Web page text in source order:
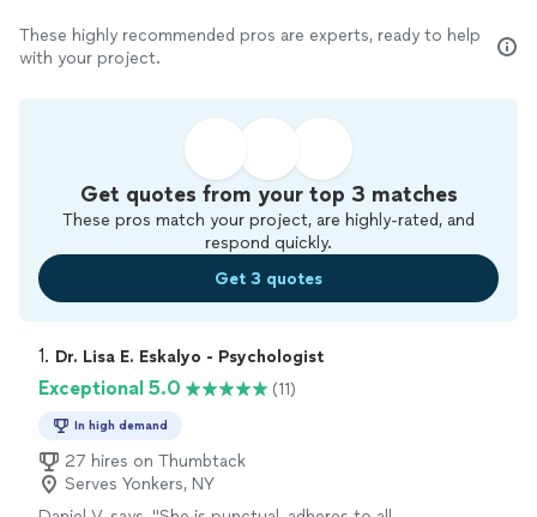
These highly recommended pros are experts, ready to help
with your project.
Get quotes from your top 3 matches
These pros match your project, are highly-rated, and
respond quickly.
Get 3 quotes
1. Dr. Lisa E. Eskalyo - Psychologist
Exceptional 5.0 (11)
In high demand
27 hires on Thumbtack
Serves Yonkers, NY